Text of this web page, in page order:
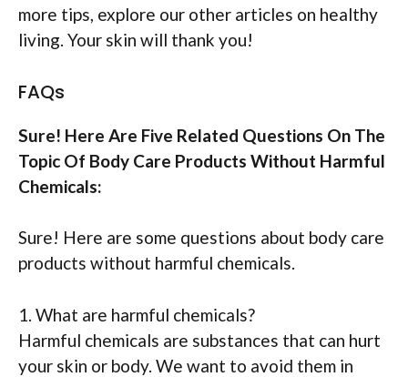
more tips, explore our other articles on healthy
living. Your skin will thank you!
FAQs
Sure! Here Are Five Related Questions On The
Topic Of Body Care Products Without Harmful
Chemicals:
Sure! Here are some questions about body care
products without harmful chemicals.
1. What are harmful chemicals?
Harmful chemicals are substances that can hurt
your skin or body. We want to avoid them in